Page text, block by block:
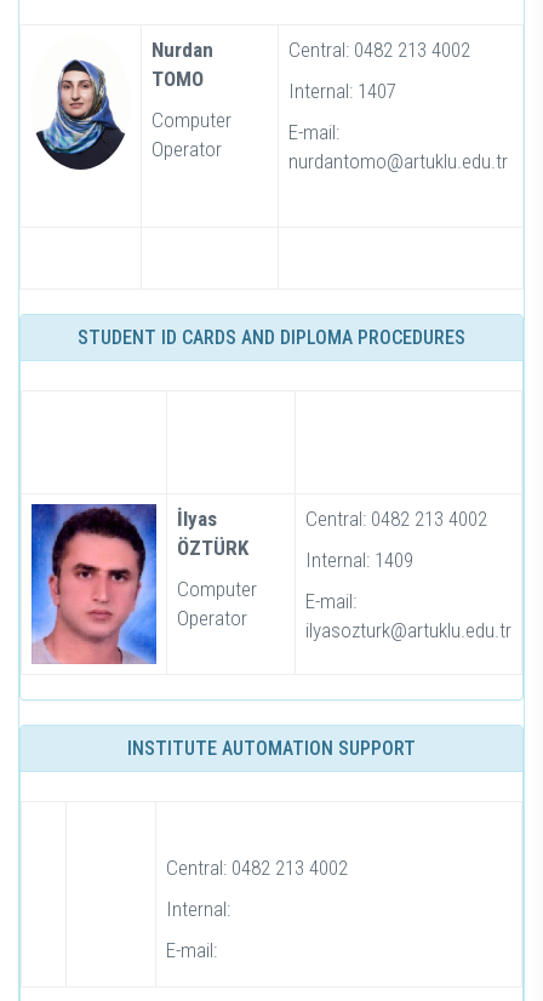
Nurdan
TOMO
Computer
Operator
Central: 0482 213 4002
Internal: 1407
E-mail:
nurdantomo@artuklu.edu.tr
STUDENT ID CARDS AND DIPLOMA PROCEDURES
İlyas
ÖZTÜRK
Computer
Operator
Central: 0482 213 4002
Internal: 1409
E-mail:
ilyasozturk@artuklu.edu.tr
INSTITUTE AUTOMATION SUPPORT
Central: 0482 213 4002
Internal:
E-mail: